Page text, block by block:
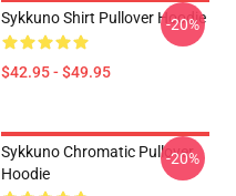
Sykkuno Shirt Pullover Hoodie
$42.95 - $49.95
-20%
Sykkuno Chromatic Pullover
Hoodie
-20%